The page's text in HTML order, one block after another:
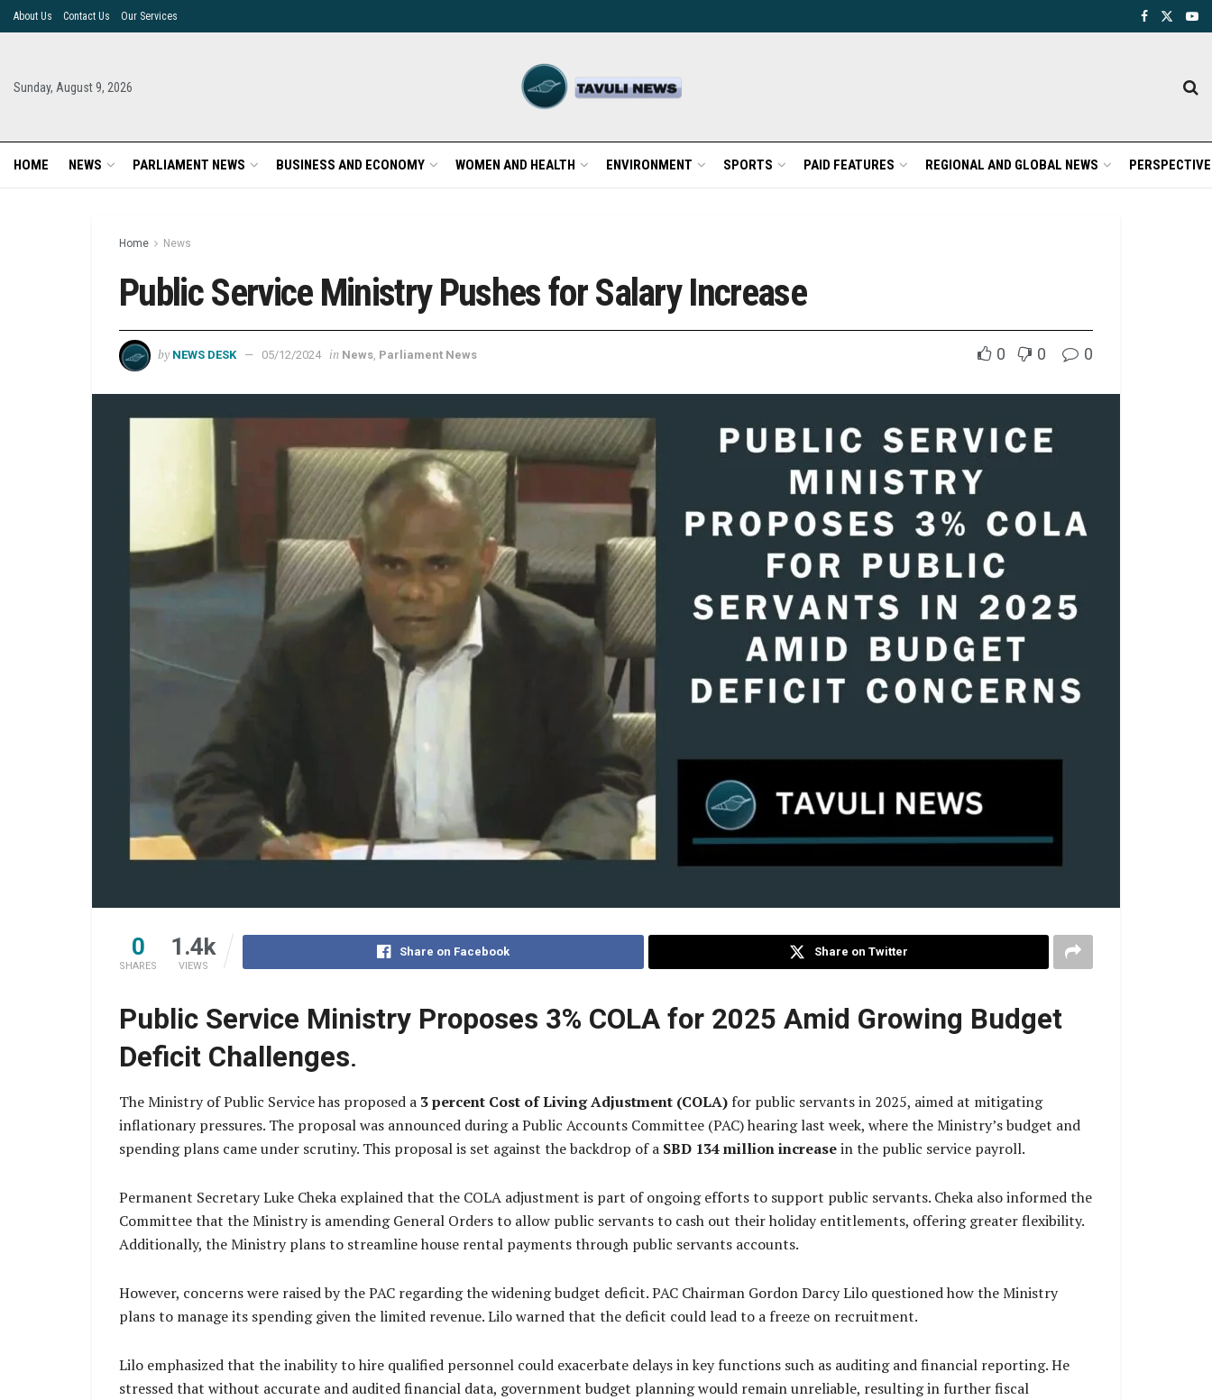
About Us Contact Us Our Services
Sunday, August 9, 2026
HOME NEWS PARLIAMENT NEWS BUSINESS AND ECONOMY WOMEN AND HEALTH ENVIRONMENT SPORTS PAID FEATURES REGIONAL AND GLOBAL NEWS
Home News
Public Service Ministry Pushes for Salary Increase
by NEWS DESK 05/12/2024 in News Parliament News 0 0 0
0
SHARES
1.4k
VIEWS
Share on Facebook Share on Twitter
Public Service Ministry Proposes 3% COLA for 2025 Amid Growing Budget
Deficit Challenges.
The Ministry of Public Service has proposed a 3 percent Cost of Living Adjustment (COLA) for public servants in 2025, aimed at mitigating
inflationary pressures. The proposal was announced during a Public Accounts Committee (PAC) hearing last week, where the Ministry’s budget and
spending plans came under scrutiny. This proposal is set against the backdrop of a SBD 134 million increasein the public service payroll.
Permanent Secretary Luke Cheka explained that the COLA adjustment is part of ongoing efforts to support public servants. Cheka also informed the
Committee that the Ministry is amending General Orders to allow public servants to cash out their holiday entitlements, offering greater flexibility.
Additionally, the Ministry plans to streamline house rental payments through public servants accounts.
However, concerns were raised by the PAC regarding the widening budget deficit. PAC Chairman Gordon Darcy Lilo questioned how the Ministry
plans to manage its spending given the limited revenue. Lilo warned that the deficit could lead to a freeze on recruitment.
Lilo emphasized that the inability to hire qualified personnel could exacerbate delays in key functions such as auditing and financial reporting. He
stressed that without accurate and audited financial data, government budget planning would remain unreliable, resulting in further fiscal